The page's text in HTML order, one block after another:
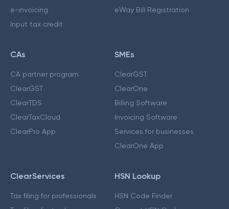
e-invoicing
Input tax credit
eWay Bill Registration
CAs
CA partner program
ClearGST
ClearTDS
ClearTaxCloud
ClearPro App
SMEs
ClearGST
ClearOne
Billing Software
Invoicing Software
Services for businesses
ClearOne App
ClearServices
Tax filing for professionals
HSN Lookup
HSN Code Finder